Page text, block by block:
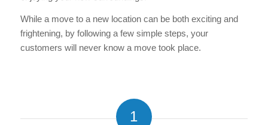
While a move to a new location can be both exciting and
frightening, by following a few simple steps, your
customers will never know a move took place.
1